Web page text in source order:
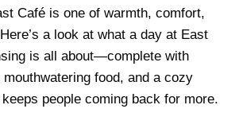
Café is one of warmth, comfort,
a look at what a day at East
is all about—complete with
food, and a cozy
people coming back for more.